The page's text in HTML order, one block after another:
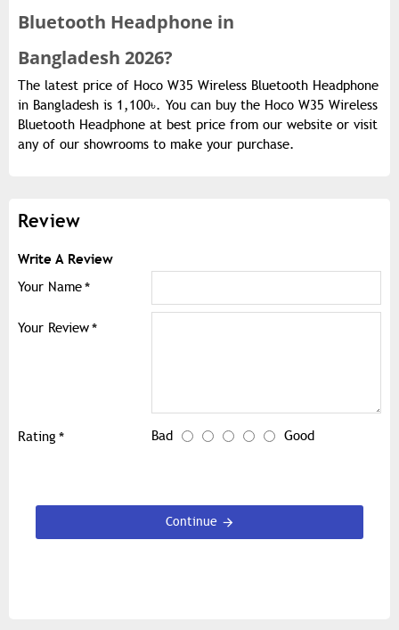
Bluetooth Headphone in
Bangladesh 2026?
The latest price of Hoco W35 Wireless Bluetooth Headphone
in Bangladesh is 1,100৳. You can buy the Hoco W35 Wireless
Bluetooth Headphone at best price from our website or visit
any of our showrooms to make your purchase.
Review
Write A Review
Your Name
Your Review
Rating Bad Good
Continue